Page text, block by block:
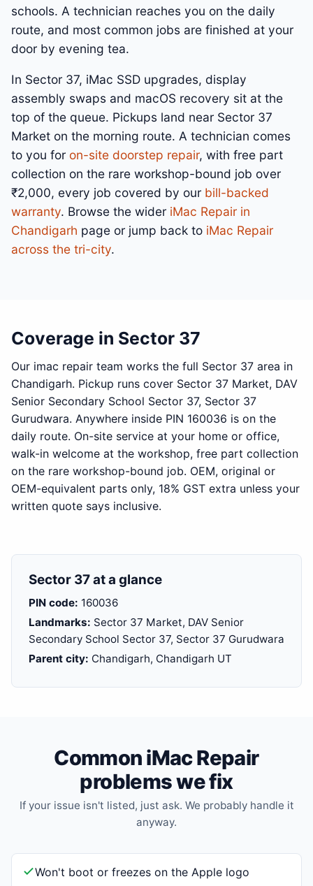
schools. A technician reaches you on the daily
route, and most common jobs are finished at your
door by evening tea.
In Sector 37, iMac SSD upgrades, display
assembly swaps and macOS recovery sit at the
top of the queue. Pickups land near Sector 37
Market on the morning route. A technician comes
to you for on-site doorstep repair, with free part
collection on the rare workshop-bound job over
₹2,000, every job covered by our bill-backed
warranty. Browse the wider iMac Repair in
Chandigarh page or jump back to iMac Repair
across the tri-city.
Coverage in Sector 37
Our imac repair team works the full Sector 37 area in
Chandigarh. Pickup runs cover Sector 37 Market, DAV
Senior Secondary School Sector 37, Sector 37
Gurudwara. Anywhere inside PIN 160036 is on the
daily route. On-site service at your home or office,
walk-in welcome at the workshop, free part collection
on the rare workshop-bound job. OEM, original or
OEM-equivalent parts only, 18% GST extra unless your
written quote says inclusive.
Sector 37 at a glance
PIN code: 160036
Landmarks: Sector 37 Market, DAV Senior
Secondary School Sector 37, Sector 37 Gurudwara
Parent city: Chandigarh, Chandigarh UT
Common iMac Repair
problems we fix
If your issue isn't listed, just ask. We probably handle it
anyway.
Won't boot or freezes on the Apple logo